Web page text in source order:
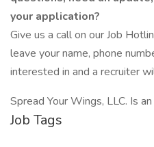
your application?
Give us a call on our Job
leave your name, phone
interested in and a recruiter
Spread Your Wings, LLC. Is
Job Tags